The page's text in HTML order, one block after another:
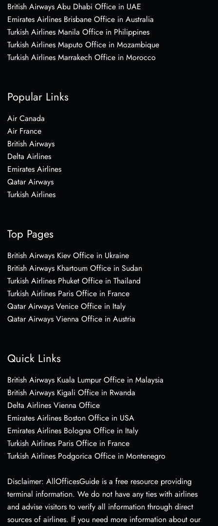
British Airways Abu Dhabi Office in UAE
Emirates Airlines Brisbane Office in Australia
Turkish Airlines Manila Office in Philippines
Turkish Airlines Maputo Office in Mozambique
Turkish Airlines Marrakech Office in Morocco
Popular Links
Air Canada
Air France
British Airways
Delta Airlines
Emirates Airlines
Qatar Airways
Turkish Airlines
Top Pages
British Airways Kiev Office in Ukraine
British Airways Khartoum Office in Sudan
Turkish Airlines Phuket Office in Thailand
Turkish Airlines Paris Office in France
Qatar Airways Venice Office in Italy
Qatar Airways Vienna Office in Austria
Quick Links
British Airways Kuala Lumpur Office in Malaysia
British Airways Kigali Office in Rwanda
Delta Airlines Vienna Office
Emirates Airlines Boston Office in USA
Emirates Airlines Bologna Office in Italy
Turkish Airlines Paris Office in France
Turkish Airlines Podgorica Office in Montenegro
Disclaimer: AllOfficesGuide is a free resource providing
terminal information. We do not have any ties with airlines
and advise visitors to verify all information through direct
sources of airlines. If you need more information about our